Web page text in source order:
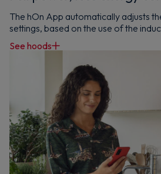
The hOn App automatically adjusts
settings, based on the use of the
See hoods